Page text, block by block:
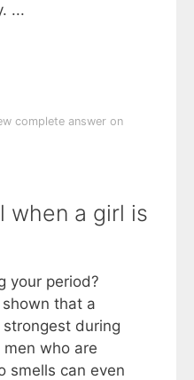
...
complete answer on
when a girl is
your period?
that a
during
who are
smells can even